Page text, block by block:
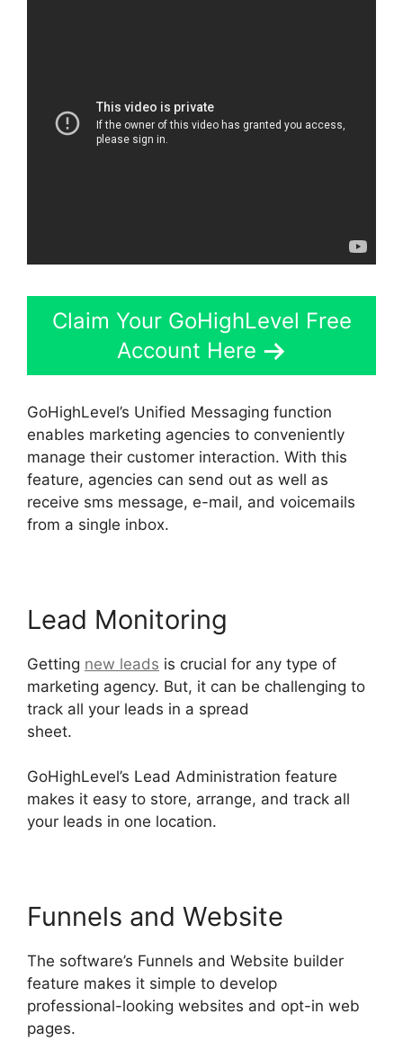
Claim Your GoHighLevel Free
Account Here
GoHighLevel’s Unified Messaging function
enables marketing agencies to conveniently
manage their customer interaction. With this
feature, agencies can send out as well as
receive sms message, e-mail, and voicemails
from a single inbox.
Lead Monitoring
Getting new leads is crucial for any type of
marketing agency. But, it can be challenging to
track all your leads in a spread
sheet.
GoHighLevel’s Lead Administration feature
makes it easy to store, arrange, and track all
your leads in one location.
Funnels and Website
The software’s Funnels and Website builder
feature makes it simple to develop
professional-looking websites and opt-in web
pages.